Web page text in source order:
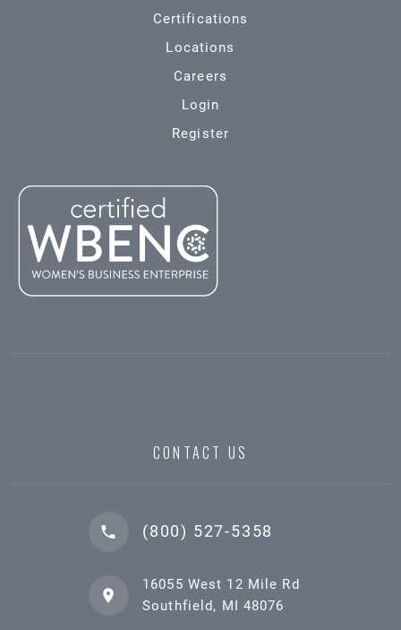
Certifications
Locations
Careers
Login
Register
CONTACT US
(800) 527-5358
16055 West 12 Mile Rd
Southfield, MI 48076